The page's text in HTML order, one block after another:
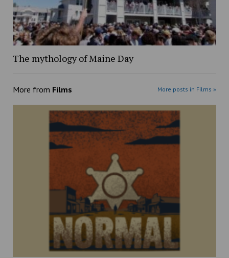
The mythology of Maine Day
More from Films More posts in Films »